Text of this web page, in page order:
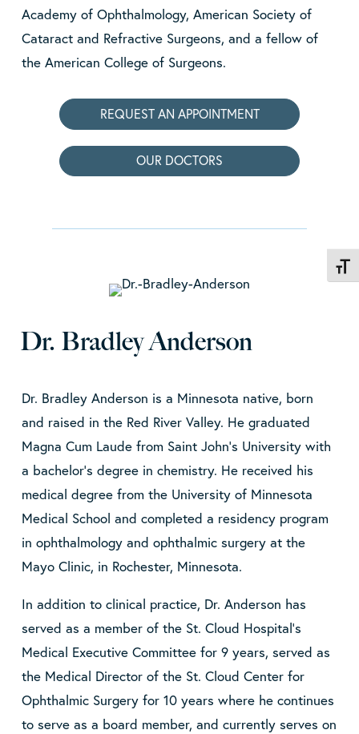
Academy of Ophthalmology, American Society of
Cataract and Refractive Surgeons, and a fellow of
the American College of Surgeons.
REQUEST AN APPOINTMENT
OUR DOCTORS
Dr. Bradley Anderson
Dr. Bradley Anderson is a Minnesota native, born
and raised in the Red River Valley. He graduated
Magna Cum Laude from Saint John’s University with
a bachelor’s degree in chemistry. He received his
medical degree from the University of Minnesota
Medical School and completed a residency program
in ophthalmology and ophthalmic surgery at the
Mayo Clinic, in Rochester, Minnesota.
In addition to clinical practice, Dr. Anderson has
served as a member of the St. Cloud Hospital’s
Medical Executive Committee for 9 years, served as
the Medical Director of the St. Cloud Center for
Ophthalmic Surgery for 10 years where he continues
to serve as a board member, and currently serves on